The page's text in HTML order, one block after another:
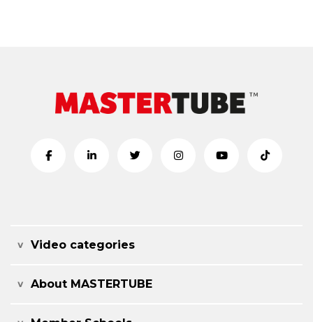
Video categories
About MASTERTUBE